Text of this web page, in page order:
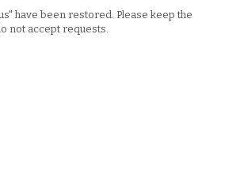
have been restored. Please keep the
not accept requests.